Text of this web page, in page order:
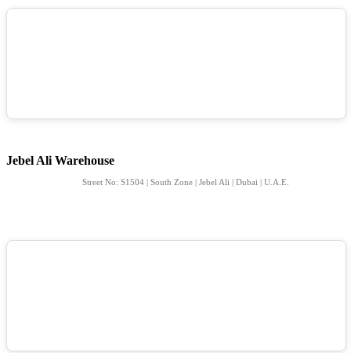
Jebel Ali Warehouse
Street No: S1504 | South Zone | Jebel Ali | Dubai | U.A.E.